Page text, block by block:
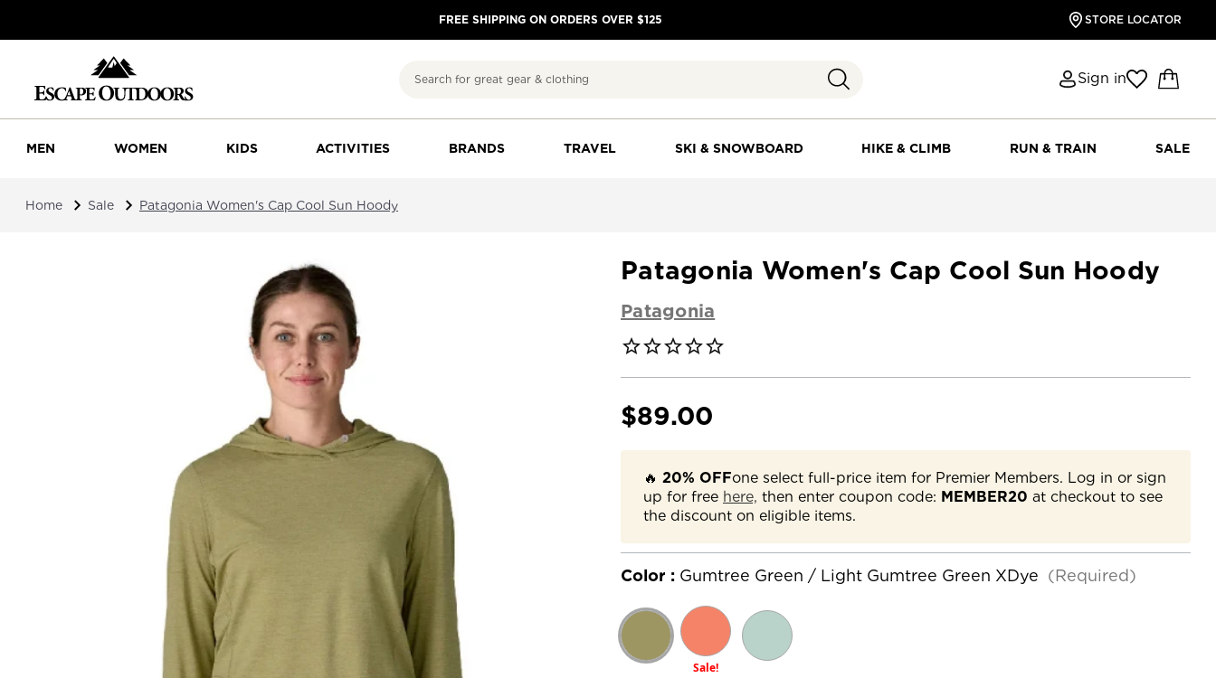
FREE SHIPPING ON ORDERS OVER $125 STORE LOCATOR
Search Sign in
MEN WOMEN KIDS ACTIVITIES BRANDS TRAVEL SKI & SNOWBOARD HIKE & CLIMB RUN & TRAIN SALE
Home Sale Patagonia Women's Cap Cool Sun Hoody
Patagonia Women's Cap Cool Sun Hoody
Patagonia
$89.00
🔥 20% OFFone select full-price item for Premier Members. Log in or sign
up for free here, then enter coupon code: MEMBER20 at checkout to see
the discount on eligible items.
Color : Gumtree Green / Light Gumtree Green XDye (Required)
Sale!